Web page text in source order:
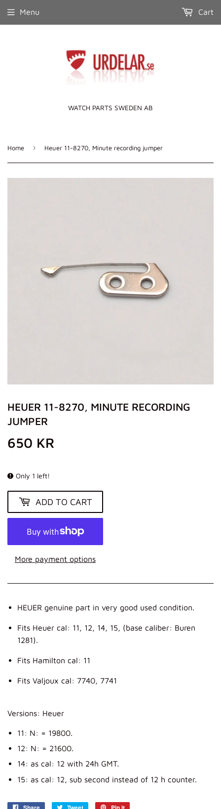
WATCH PARTS SWEDEN AB
Menu Cart
Home › Heuer 11-8270, Minute recording jumper
HEUER 11-8270, MINUTE RECORDING
JUMPER
650 KR
Only 1 left!
ADD TO CART
More payment options
HEUER genuine part in very good used condition.
Fits Heuer cal: 11, 12, 14, 15, (base caliber: Buren
1281).
Fits Hamilton cal: 11
Fits Valjoux cal: 7740, 7741
Versions: Heuer
11: N: = 19800.
12: N: = 21600.
14: as cal: 12 with 24h GMT.
15: as cal: 12, sub second instead of 12 h counter.
Share
Tweet